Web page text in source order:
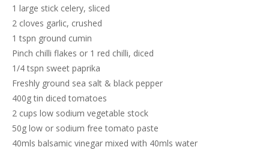
1 large stick celery, sliced
2 cloves garlic, crushed
1 tspn ground cumin
Pinch chilli flakes or 1 red chilli, diced
1/4 tspn sweet paprika
Freshly ground sea salt & black pepper
400g tin diced tomatoes
2 cups low sodium vegetable stock
50g low or sodium free tomato paste
40mls balsamic vinegar mixed with 40mls water